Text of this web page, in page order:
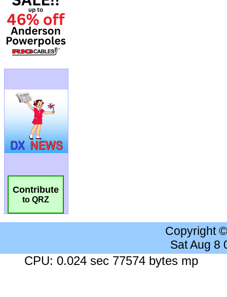
Contribute
to QRZ
Copyright
Sat Aug 8
CPU: 0.024 sec 77574 bytes mp